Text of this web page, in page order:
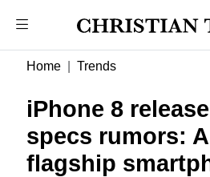
Home Trends
iPhone 8
specs rumors:
flagship